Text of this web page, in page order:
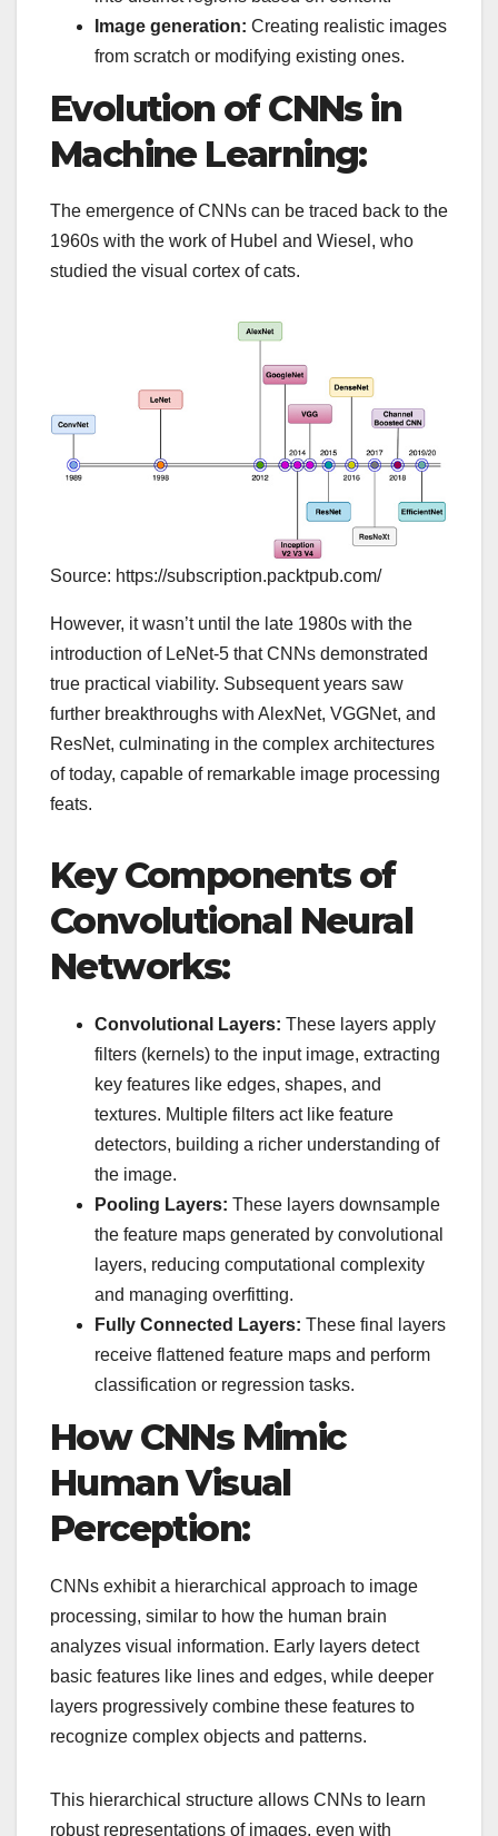
Image generation: Creating realistic images
from scratch or modifying existing ones.
Evolution of CNNs in
Machine Learning:
The emergence of CNNs can be traced back to the
1960s with the work of Hubel and Wiesel, who
studied the visual cortex of cats.
Source: https://subscription.packtpub.com/
However, it wasn’t until the late 1980s with the
introduction of LeNet-5 that CNNs demonstrated
true practical viability. Subsequent years saw
further breakthroughs with AlexNet, VGGNet, and
ResNet, culminating in the complex architectures
of today, capable of remarkable image processing
feats.
Key Components of
Convolutional Neural
Networks:
Convolutional Layers: These layers apply
filters (kernels) to the input image, extracting
key features like edges, shapes, and
textures. Multiple filters act like feature
detectors, building a richer understanding of
the image.
Pooling Layers: These layers downsample
the feature maps generated by convolutional
layers, reducing computational complexity
and managing overfitting.
Fully Connected Layers: These final layers
receive flattened feature maps and perform
classification or regression tasks.
How CNNs Mimic
Human Visual
Perception:
CNNs exhibit a hierarchical approach to image
processing, similar to how the human brain
analyzes visual information. Early layers detect
basic features like lines and edges, while deeper
layers progressively combine these features to
recognize complex objects and patterns.
This hierarchical structure allows CNNs to learn
robust representations of images, even with